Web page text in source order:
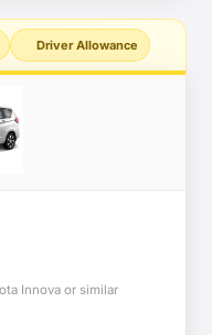
Driver Allowance
Innova or similar